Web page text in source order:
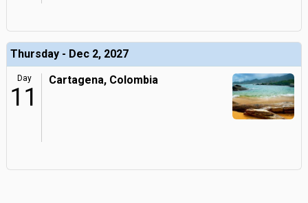
Thursday - Dec 2, 2027
Day
11
Cartagena, Colombia